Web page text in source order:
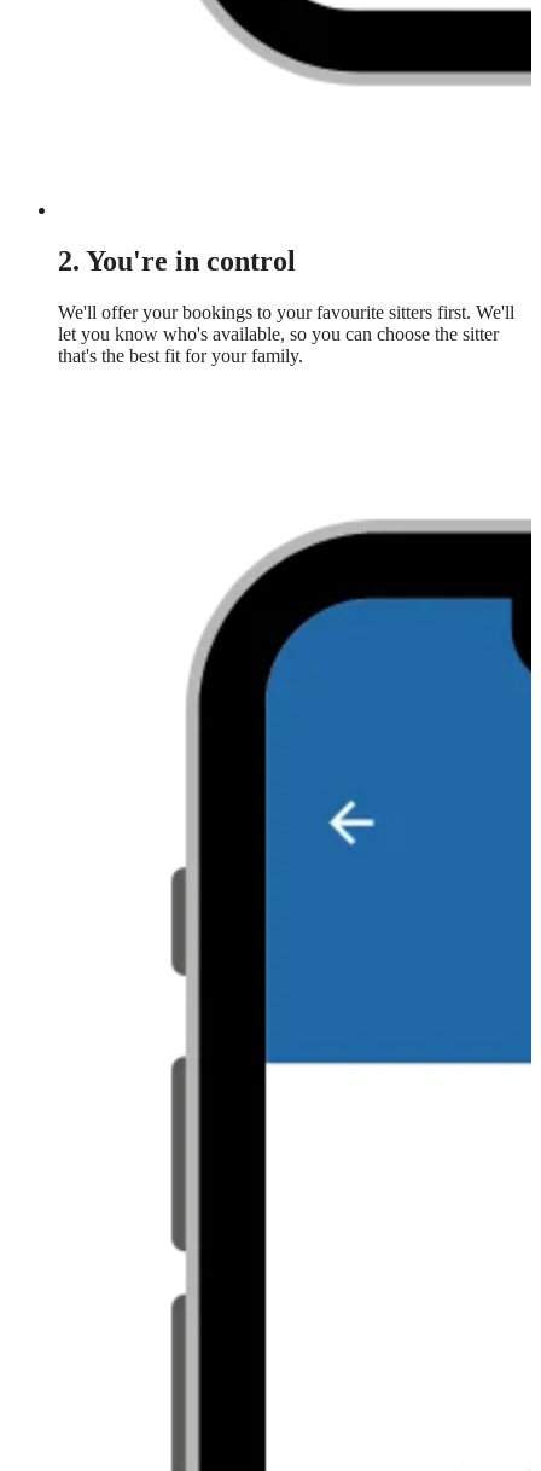
2. You're in control
We'll offer your bookings to your favourite sitters first. We'll
let you know who's available, so you can choose the sitter
that's the best fit for your family.